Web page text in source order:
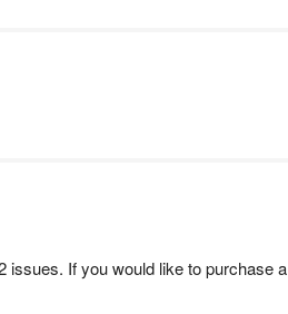
issues. If you would like to purchase a